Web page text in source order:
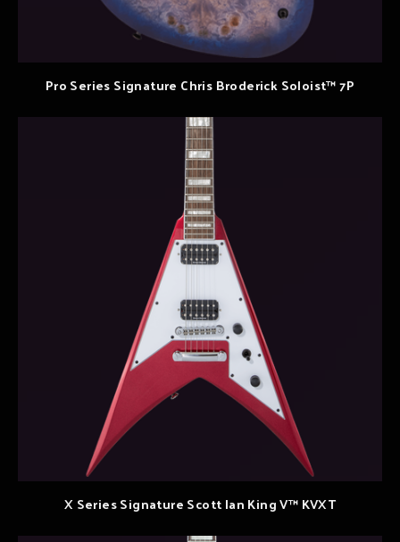
Pro Series Signature Chris Broderick Soloist™ 7P
X Series Signature Scott Ian King V™ KVXT